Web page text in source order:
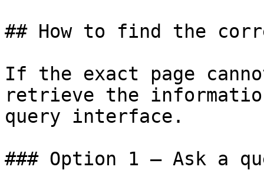
## How to find the
If the exact page
retrieve the
query interface.
### Option 1 — Ask a